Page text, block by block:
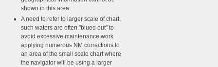
shown in this area.
A need to refer to larger scale of chart,
such waters are often "blued out" to
avoid excessive maintenance work
applying numerous NM corrections to
an area of the small scale chart where
the navigator will be using a larger